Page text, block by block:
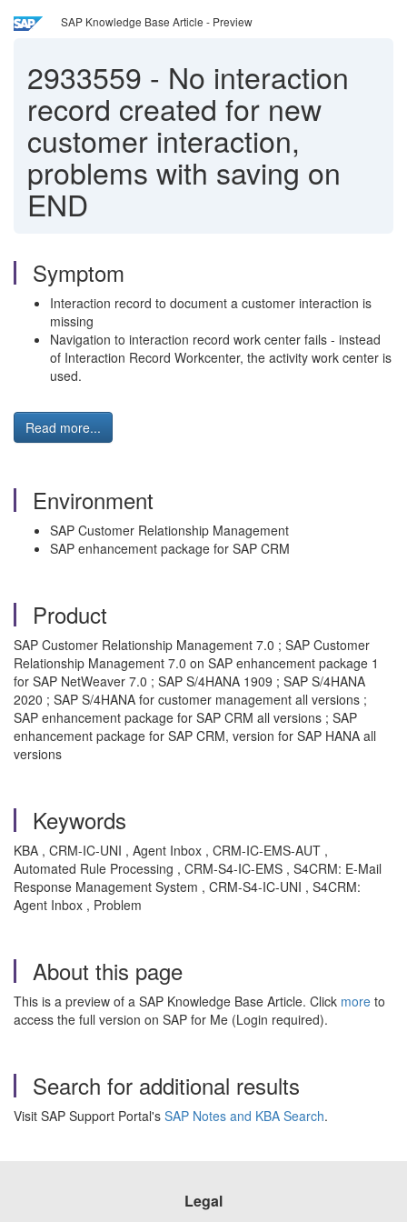
SAP Knowledge Base Article - Preview
2933559 - No interaction
record created for new
customer interaction,
problems with saving on
END
Symptom
Interaction record to document a customer interaction is
missing
Navigation to interaction record work center fails - instead
of Interaction Record Workcenter, the activity work center is
used.
Read more...
Environment
SAP Customer Relationship Management
SAP enhancement package for SAP CRM
Product
SAP Customer Relationship Management 7.0 ; SAP Customer
Relationship Management 7.0 on SAP enhancement package 1
for SAP NetWeaver 7.0 ; SAP S/4HANA 1909 ; SAP S/4HANA
2020 ; SAP S/4HANA for customer management all versions ;
SAP enhancement package for SAP CRM all versions ; SAP
enhancement package for SAP CRM, version for SAP HANA all
versions
Keywords
KBA , CRM-IC-UNI , Agent Inbox , CRM-IC-EMS-AUT ,
Automated Rule Processing , CRM-S4-IC-EMS , S4CRM: E-Mail
Response Management System , CRM-S4-IC-UNI , S4CRM:
Agent Inbox , Problem
About this page
This is a preview of a SAP Knowledge Base Article. Click more to
access the full version on SAP for Me (Login required).
Search for additional results
Visit SAP Support Portal's SAP Notes and KBA Search.
Legal